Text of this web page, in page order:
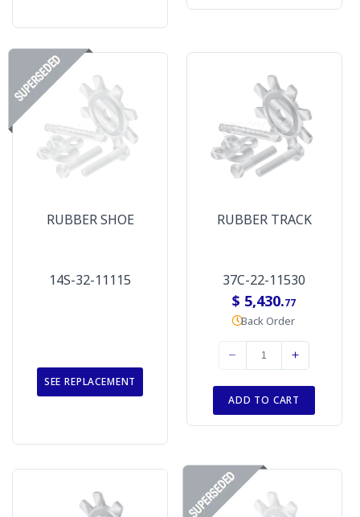
RUBBER SHOE
14S-32-11115
SEE REPLACEMENT
RUBBER TRACK
37C-22-11530
$ 5,430.77
Back Order
ADD TO CART